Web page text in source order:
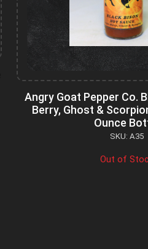
Angry Goat Pepper Co.
Berry, Ghost &
Ounce
SKU: A35
Out of